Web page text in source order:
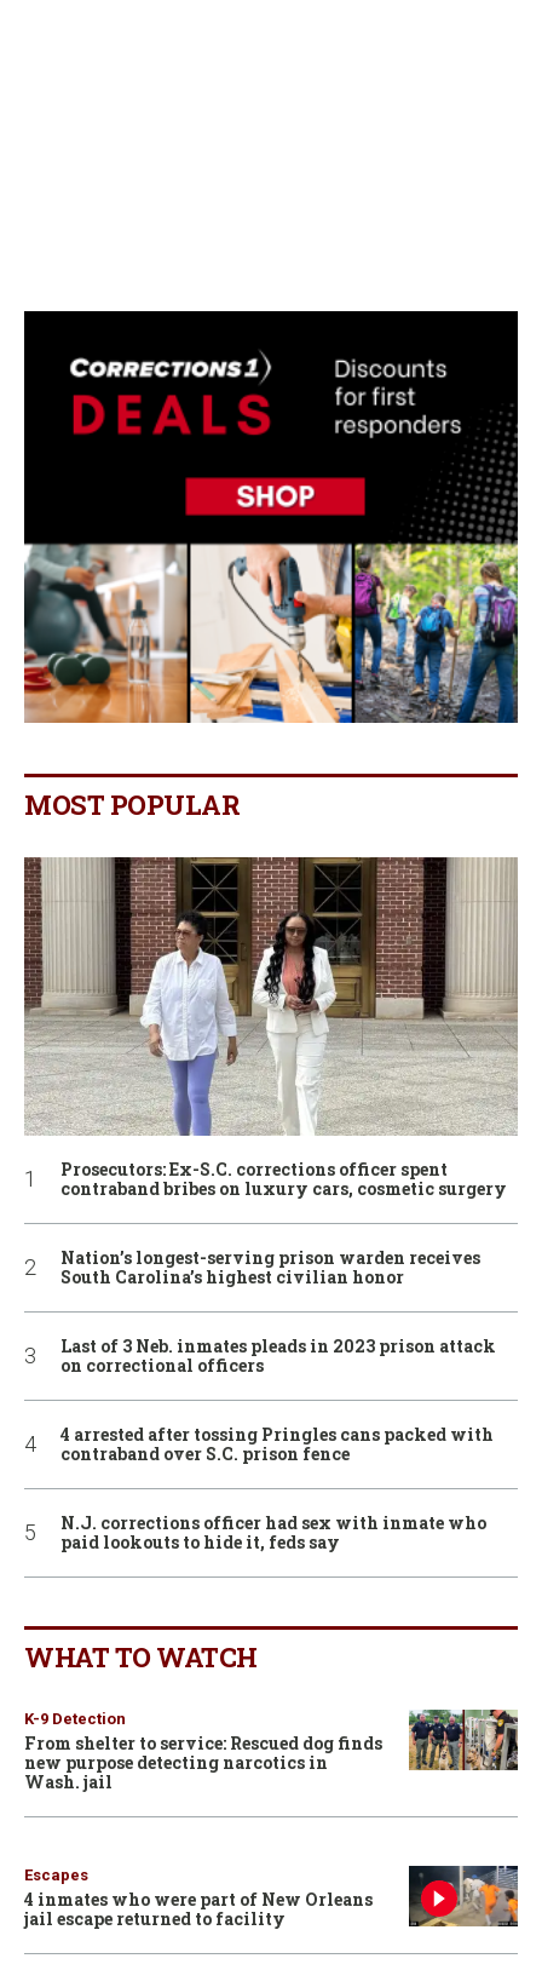
MOST POPULAR
Prosecutors: Ex-S.C. corrections officer spent
contraband bribes on luxury cars, cosmetic surgery
Nation’s longest-serving prison warden receives
South Carolina’s highest civilian honor
Last of 3 Neb. inmates pleads in 2023 prison attack
on correctional officers
4 arrested after tossing Pringles cans packed with
contraband over S.C. prison fence
N.J. corrections officer had sex with inmate who
paid lookouts to hide it, feds say
WHAT TO WATCH
K-9 Detection
From shelter to service: Rescued dog finds
new purpose detecting narcotics in
Wash. jail
Escapes
4 inmates who were part of New Orleans
jail escape returned to facility